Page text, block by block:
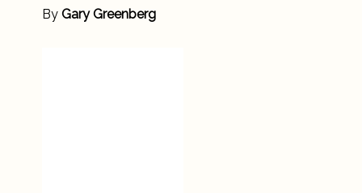
By Gary Greenberg